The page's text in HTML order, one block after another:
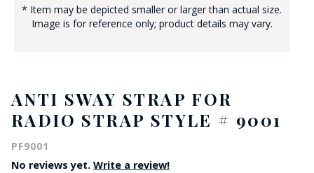
* Item may be depicted smaller or larger than actual size.
Image is for reference only; product details may vary.
ANTI SWAY STRAP FOR
RADIO STRAP STYLE # 9001
PF9001
No reviews yet. Write a review!